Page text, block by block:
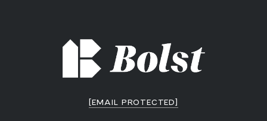
[EMAIL PROTECTED]